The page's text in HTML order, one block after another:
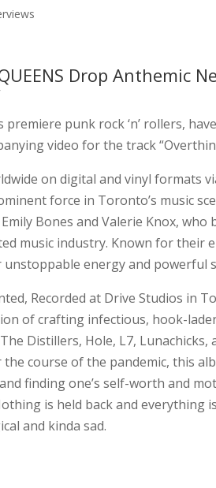
Drop Anthemic
premiere punk rock ‘n’ rollers,
video for the track
on digital and vinyl formats
force in Toronto’s music
Bones and Valerie Knox,
music industry. Known for their
energy and powerful
Recorded at Drive Studios in
of crafting infectious, hook-
Distillers, Hole, L7,
the course of the pandemic, this
finding one’s self-worth and
is held back and everything
and kinda sad.